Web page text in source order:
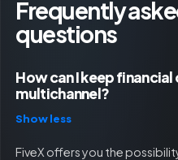
Frequently
questions
How can I keep financial
multichannel?
Show less
FiveX offers you the